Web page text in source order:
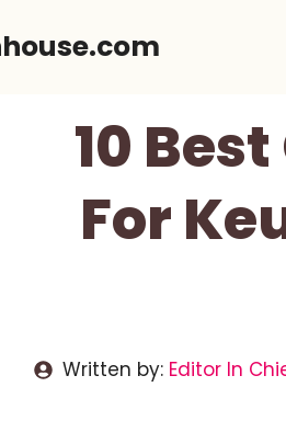
10
For
Written by: Editor In